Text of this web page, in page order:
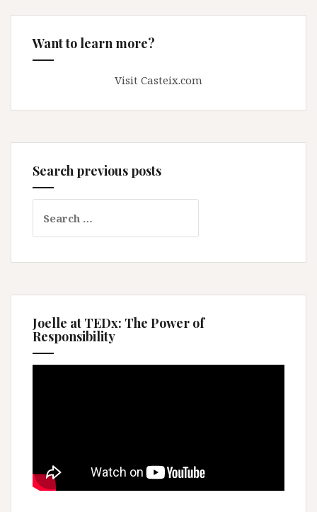
Want to learn more?
Visit Casteix.com
Search previous posts
for:
Joelle at TEDx: The Power of
Responsibility